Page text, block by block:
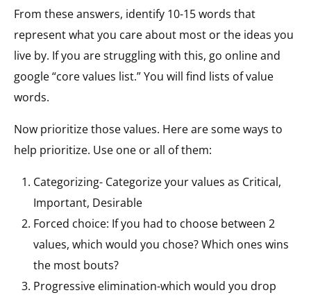
From these answers, identify 10-15 words that
represent what you care about most or the ideas you
live by. If you are struggling with this, go online and
google “core values list.” You will find lists of value
words.
Now prioritize those values. Here are some ways to
help prioritize. Use one or all of them:
Categorizing- Categorize your values as Critical,
Important, Desirable
Forced choice: If you had to choose between 2
values, which would you chose? Which ones wins
the most bouts?
Progressive elimination-which would you drop